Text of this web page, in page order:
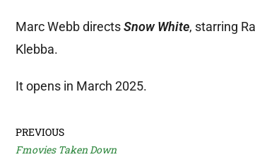
Marc Webb directsSnow White, starring
Klebba.
It opens in March 2025.
PREVIOUS
Fmovies Taken Down